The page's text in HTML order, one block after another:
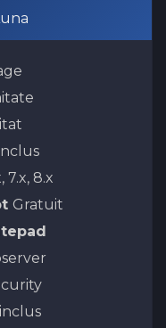
7.x, 8.x
Gratuit
inclus